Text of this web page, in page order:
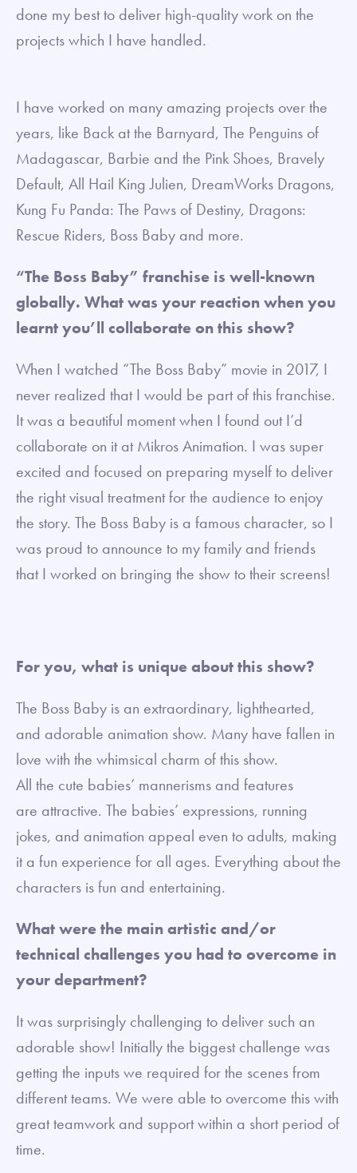
done my best to deliver high-quality work on the
projects which I have handled.
I have worked on many amazing projects over the
years, like Back at the Barnyard, The Penguins of
Madagascar, Barbie and the Pink Shoes, Bravely
Default, All Hail King Julien, DreamWorks Dragons,
Kung Fu Panda: The Paws of Destiny, Dragons:
Rescue Riders, Boss Baby and more.
“The Boss Baby” franchise is well-known
globally. What was your reaction when you
learnt you’ll collaborate on this show?
When I watched “The Boss Baby” movie in 2017, I
never realized that I would be part of this franchise.
It was a beautiful moment when I found out I’d
collaborate on it at Mikros Animation. I was super
excited and focused on preparing myself to deliver
the right visual treatment for the audience to enjoy
the story. The Boss Baby is a famous character, so I
was proud to announce to my family and friends
that I worked on bringing the show to their screens!
For you, what is unique about this show?
The Boss Baby is an extraordinary, lighthearted,
and adorable animation show. Many have fallen in
love with the whimsical charm of this show.
All the cute babies’ mannerisms and features
are attractive. The babies’ expressions, running
jokes, and animation appeal even to adults, making
it a fun experience for all ages. Everything about the
characters is fun and entertaining.
What were the main artistic and/or
technical challenges you had to overcome in
your department?
It was surprisingly challenging to deliver such an
adorable show! Initially the biggest challenge was
getting the inputs we required for the scenes from
different teams. We were able to overcome this with
great teamwork and support within a short period of
time.